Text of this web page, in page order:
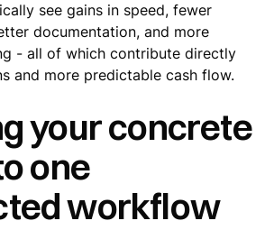
see gains in speed, fewer
documentation, and more
- all of which contribute directly
and more predictable cash flow.
your concrete
one
workflow